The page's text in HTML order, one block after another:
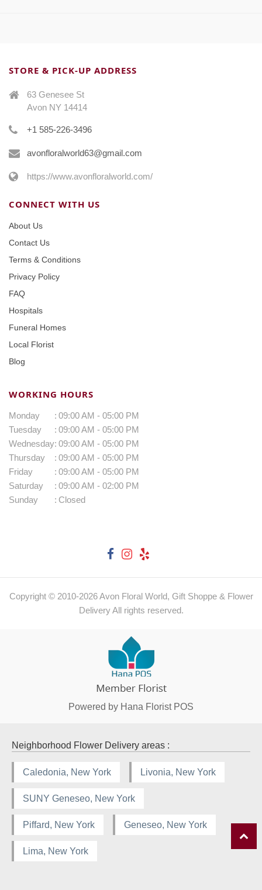
STORE & PICK-UP ADDRESS
63 Genesee St
Avon NY 14414
+1 585-226-3496
avonfloralworld63@gmail.com
https://www.avonfloralworld.com/
CONNECT WITH US
About Us
Contact Us
Terms & Conditions
Privacy Policy
FAQ
Hospitals
Funeral Homes
Local Florist
Blog
WORKING HOURS
Monday : 09:00 AM - 05:00 PM
Tuesday
: 09:00 AM - 05:00 PM
Wednesday: 09:00 AM - 05:00 PM
Thursday
: 09:00 AM - 05:00 PM
Friday
: 09:00 AM - 05:00 PM
Saturday
: 09:00 AM - 02:00 PM
Sunday
: Closed
Copyright © 2010-2026Avon Floral World, Gift Shoppe & Flower
Delivery All rights reserved.
Powered by Hana Florist POS
Neighborhood Flower Delivery areas :
Caledonia, New York Livonia, New York
SUNY Geneseo, New York
Piffard, New York Geneseo, New York
Lima, New York